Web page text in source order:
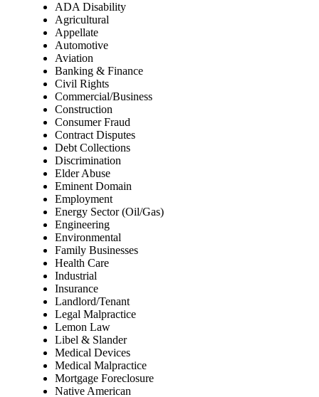
ADA Disability
Agricultural
Appellate
Automotive
Aviation
Banking & Finance
Civil Rights
Commercial/Business
Construction
Consumer Fraud
Contract Disputes
Debt Collections
Discrimination
Elder Abuse
Eminent Domain
Employment
Energy Sector (Oil/Gas)
Engineering
Environmental
Family Businesses
Health Care
Industrial
Insurance
Landlord/Tenant
Legal Malpractice
Lemon Law
Libel & Slander
Medical Devices
Medical Malpractice
Mortgage Foreclosure
Native American